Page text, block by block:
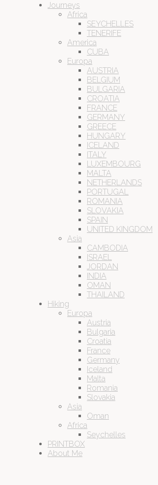
Journeys
Africa
SEYCHELLES
TENERIFE
America
CUBA
Europa
AUSTRIA
BELGIUM
BULGARIA
CROATIA
FRANCE
GERMANY
GREECE
HUNGARY
ICELAND
ITALY
LUXEMBOURG
MALTA
NETHERLANDS
PORTUGAL
ROMANIA
SLOVAKIA
SPAIN
UNITED KINGDOM
Asia
CAMBODIA
ISRAEL
JORDAN
INDIA
OMAN
THAILAND
Hiking
Europa
Austria
Bulgaria
Croatia
France
Germany
Iceland
Malta
Romania
Slovakia
Asia
Oman
Africa
Seychelles
PRINTBOX
About Me